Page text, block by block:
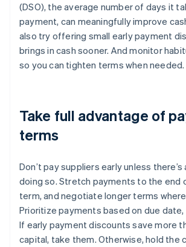
(DSO), the average number of days it
payment, can meaningfully improve
also try offering small early payment
brings in cash sooner. And monitor
so you can tighten terms when needed.
Take full advantage of
terms
Don’t pay suppliers early unless
doing so. Stretch payments to the end
term, and negotiate longer terms
Prioritize payments based on due
If early payment discounts save more
capital, take them. Otherwise, hold the